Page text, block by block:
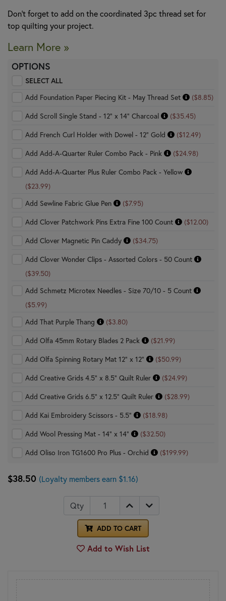
Don’t forget to add on the coordinated 3pc thread set for
top quilting your project.
Learn More »
OPTIONS
SELECT ALL
Add Foundation Paper Piecing Kit - May Thread Set
($8.85)
Add Scroll Single Stand - 12" x 14" Charcoal ($35.45)
Add French Curl Holder with Dowel - 12" Gold ($12.49)
Add Add-A-Quarter Ruler Combo Pack - Pink ($24.98)
Add Add-A-Quarter Plus Ruler Combo Pack - Yellow
($23.99)
Add Sewline Fabric Glue Pen
($7.95)
Add Clover Patchwork Pins Extra Fine 100 Count ($12.00)
Add Clover Magnetic Pin Caddy ($34.75)
Add Clover Wonder Clips - Assorted Colors - 50 Count
($39.50)
Add Schmetz Microtex Needles - Size 70/10 - 5 Count
($5.99)
Add That Purple Thang
($3.80)
Add Olfa 45mm Rotary Blades 2 Pack ($21.99)
Add Olfa Spinning Rotary Mat 12" x 12" ($50.99)
Add Creative Grids 4.5" x 8.5" Quilt Ruler ($24.99)
Add Creative Grids 6.5" x 12.5" Quilt Ruler ($28.99)
Add Kai Embroidery Scissors - 5.5" ($18.98)
Add Wool Pressing Mat - 14" x 14" ($32.50)
Add Oliso Iron TG1600 Pro Plus - Orchid ($199.99)
$38.50 (Loyalty members earn $1.16)
Qty
ADD TO CART
Add to Wish List